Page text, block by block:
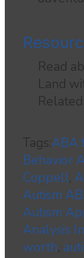
Read
Land
Tags: ABA
Behavior
Coppell
Autism
Autism
Analysis
worth